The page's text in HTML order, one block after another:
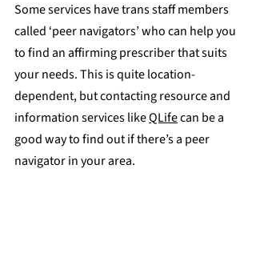
Some services have trans staff members
called ‘peer navigators’ who can help you
to find an affirming prescriber that suits
your needs. This is quite location-
dependent, but contacting resource and
information services like QLife can be a
good way to find out if there’s a peer
navigator in your area.